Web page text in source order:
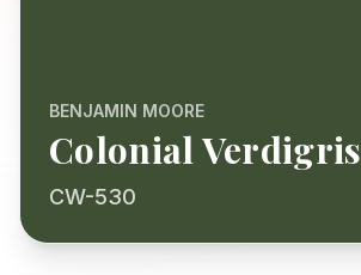
BENJAMIN MOORE
Colonial Verdigris
CW-530